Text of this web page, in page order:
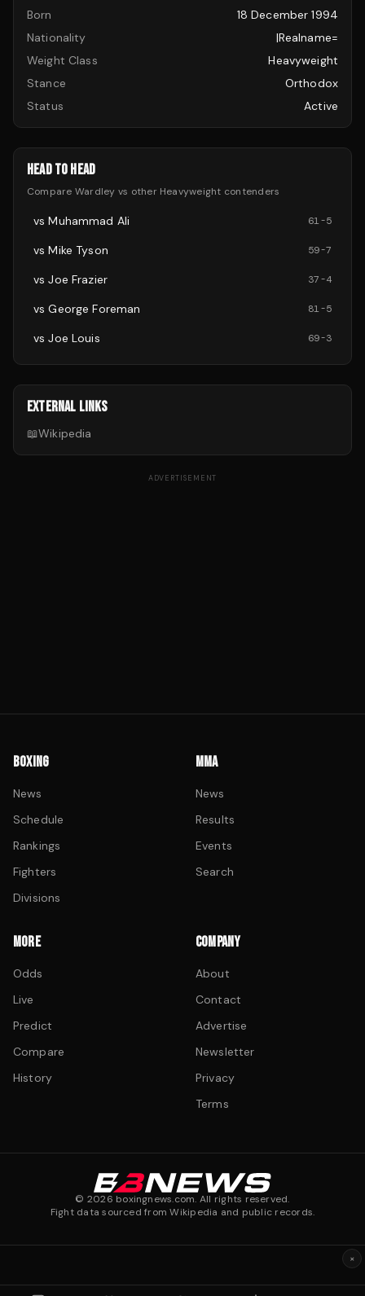
Born
18 December 1994
Nationality
|realname=
Weight Class
Heavyweight
Stance
Orthodox
Status
Active
HEAD TO HEAD
Compare Wardley vs other Heavyweight contenders
vsMuhammad Ali 61-5
vsMike Tyson 59-7
vsJoe Frazier 37-4
vsGeorge Foreman 81-5
vsJoe Louis 69-3
EXTERNAL LINKS
📖Wikipedia
ADVERTISEMENT
BOXING
News
Schedule
Rankings
Fighters
Divisions
MMA
News
Results
Events
Search
MORE
Odds
Live
Predict
Compare
History
COMPANY
About
Contact
Advertise
Newsletter
Privacy
Terms
© 2026 boxingnews.com. All rights reserved.
Fight data sourced from Wikipedia and public records.
×